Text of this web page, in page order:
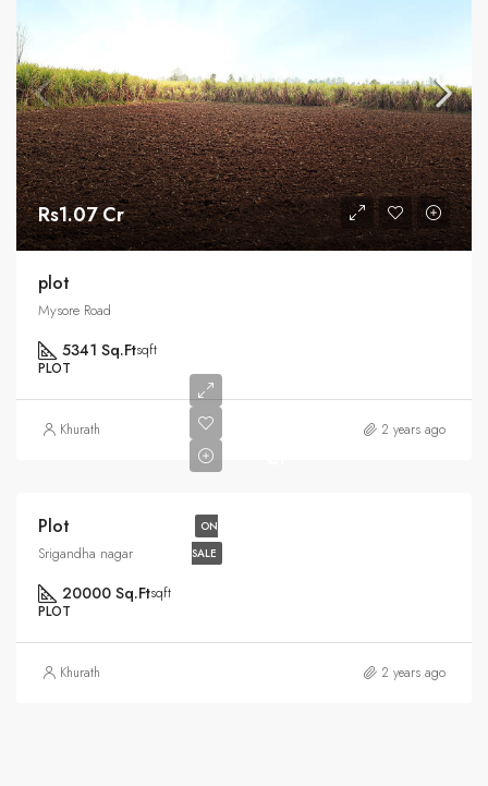
Rs1.07 Cr
plot
Mysore Road
5341 Sq.Ftsqft
PLOT
Khurath 2 years ago
ON
SALE
Plot
Srigandha nagar
20000 Sq.Ftsqft
PLOT
Khurath 2 years ago